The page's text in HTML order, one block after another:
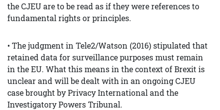
the CJEU are to be read as if they were references to
fundamental rights or principles.
• The judgment in Tele2/Watson (2016) stipulated that
retained data for surveillance purposes must remain
in the EU. What this means in the context of Brexit is
unclear and will be dealt with in an ongoing CJEU
case brought by Privacy International and the
Investigatory Powers Tribunal.